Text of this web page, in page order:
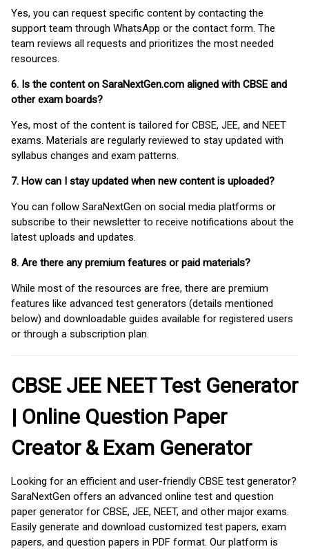
Yes, you can request specific content by contacting the
support team through WhatsApp or the contact form. The
team reviews all requests and prioritizes the most needed
resources.
6. Is the content on SaraNextGen.com aligned with CBSE and
other exam boards?
Yes, most of the content is tailored for CBSE, JEE, and NEET
exams. Materials are regularly reviewed to stay updated with
syllabus changes and exam patterns.
7. How can I stay updated when new content is uploaded?
You can follow SaraNextGen on social media platforms or
subscribe to their newsletter to receive notifications about the
latest uploads and updates.
8. Are there any premium features or paid materials?
While most of the resources are free, there are premium
features like advanced test generators (details mentioned
below) and downloadable guides available for registered users
or through a subscription plan.
CBSE JEE NEET Test Generator
| Online Question Paper
Creator & Exam Generator
Looking for an efficient and user-friendly CBSE test generator?
SaraNextGen offers an advanced online test and question
paper generator for CBSE, JEE, NEET, and other major exams.
Easily generate and download customized test papers, exam
papers, and question papers in PDF format. Our platform is